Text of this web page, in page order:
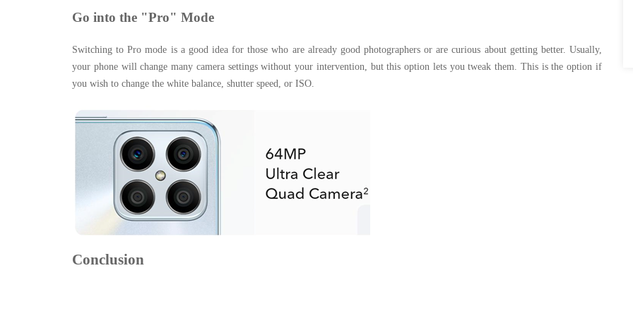
Go into the "Pro" Mode
Switching to Pro mode is a good idea for those who are already good photographers or are curious about getting better. Usually,
your phone will change many camera settings without your intervention, but this option lets you tweak them. This is the option if
you wish to change the white balance, shutter speed, or ISO.
Conclusion